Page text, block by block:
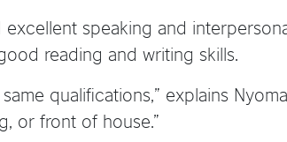
speaking and
reading and writing skills.
qualifications,” explains
or front of house.”